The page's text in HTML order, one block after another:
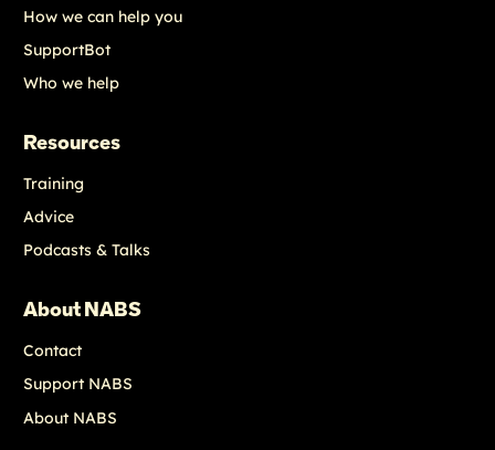
How we can help you
SupportBot
Who we help
Resources
Training
Advice
Podcasts & Talks
About NABS
Contact
Support NABS
About NABS